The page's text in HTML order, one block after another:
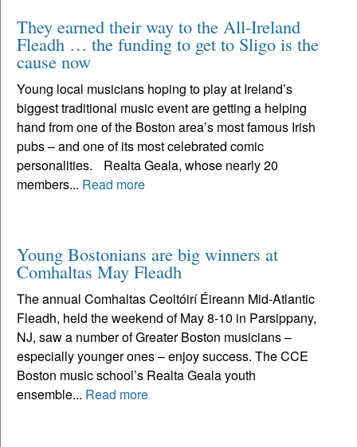
They earned their way to the All-Ireland
Fleadh … the funding to get to Sligo is the
cause now
Young local musicians hoping to play at Ireland’s
biggest traditional music event are getting a helping
hand from one of the Boston area’s most famous Irish
pubs – and one of its most celebrated comic
personalities. Realta Geala, whose nearly 20
members... Read more
Young Bostonians are big winners at
Comhaltas May Fleadh
The annual Comhaltas Ceoltóirí Éireann Mid-Atlantic
Fleadh, held the weekend of May 8-10 in Parsippany,
NJ, saw a number of Greater Boston musicians –
especially younger ones – enjoy success. The CCE
Boston music school’s Realta Geala youth
ensemble... Read more